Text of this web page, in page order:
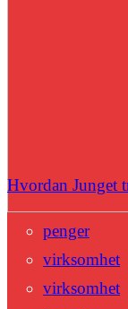
Hvordan Junget
penger
virksomhet
virksomhet